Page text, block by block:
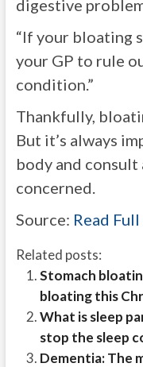
digestive
“If your bloating
your GP to rule
condition.”
Thankfully,
But it’s always
body and
concerned.
Source: Read
Related posts:
Stomach
bloating this
What is sleep
stop the sleep
Dementia: The